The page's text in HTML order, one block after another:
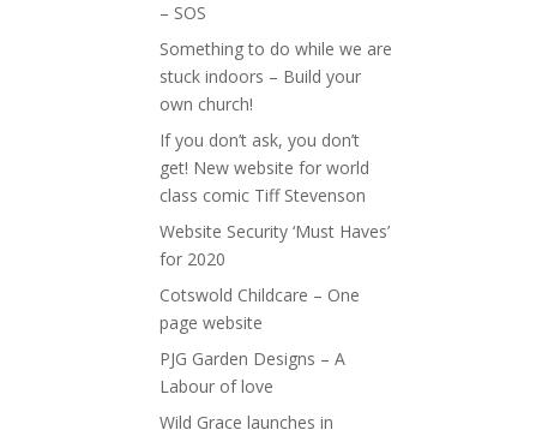
– SOS
Something to do while we are
stuck indoors – Build your
own church!
If you don’t ask, you don’t
get! New website for world
class comic Tiff Stevenson
Website Security ‘Must Haves’
for 2020
Cotswold Childcare – One
page website
PJG Garden Designs – A
Labour of love
Wild Grace launches in